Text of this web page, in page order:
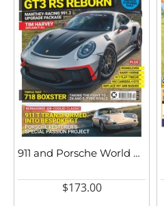
911 and Porsche World UK
$173.00